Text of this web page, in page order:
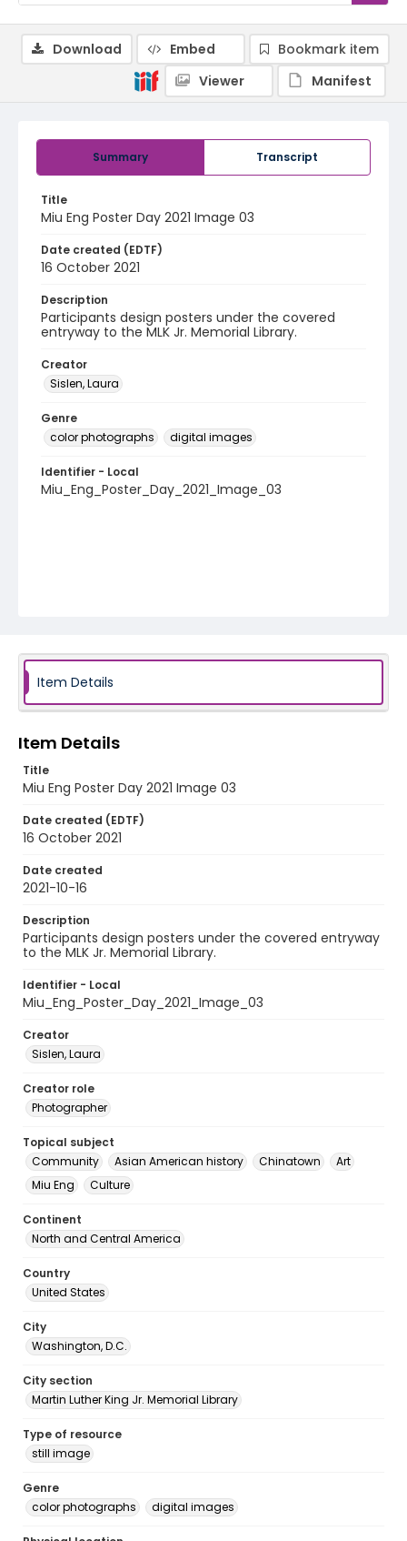
Summary Transcript
Title
Miu Eng Poster Day 2021 Image 03
Date created (EDTF)
16 October 2021
Description
Participants design posters under the covered
entryway to the MLK Jr. Memorial Library.
Creator
Sislen, Laura
Genre
color photographs
digital images
Identifier - Local
Miu_Eng_Poster_Day_2021_Image_03
Download Embed
Bookmark item
Viewer
Manifest
Item Details
Item Details
Title
Miu Eng Poster Day 2021 Image 03
Date created (EDTF)
16 October 2021
Date created
2021-10-16
Description
Participants design posters under the covered entryway
to the MLK Jr. Memorial Library.
Identifier - Local
Miu_Eng_Poster_Day_2021_Image_03
Creator
Sislen, Laura
Creator role
Photographer
Topical subject
Community
Asian American history Chinatown
Art
Miu Eng
Culture
Continent
North and Central America
Country
United States
City
Washington, D.C.
City section
Martin Luther King Jr. Memorial Library
Type of resource
still image
Genre
color photographs
digital images